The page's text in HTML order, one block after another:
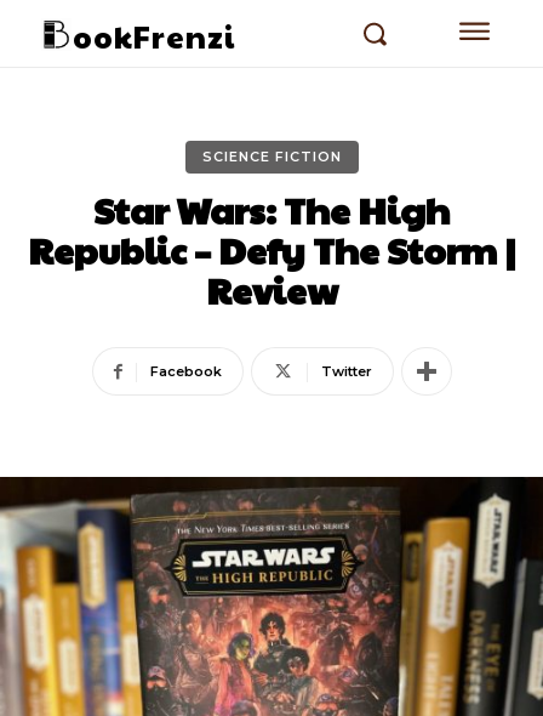
ookFrenzi
SCIENCE FICTION
Star Wars: The High
Republic – Defy The Storm |
Review
Facebook Twitter